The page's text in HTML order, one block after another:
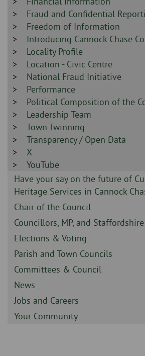
-
Sidebar
-
Fraud and Confidential
Sidebar
-
Freedom of Information
Sidebar
-
Introducing Cannock Chase
Sidebar
-
Locality Profile
Sidebar
-
Location - Civic Centre
Sidebar
-
National Fraud Initiative
Sidebar
-
Performance
Sidebar
-
Political Composition of the
Sidebar
-
Leadership Team
Sidebar
-
Town Twinning
Sidebar
-
Transparency / Open Data
Sidebar
-
X
Sidebar
-
YouTube
Sidebar
-
Have your say on the future of
Heritage Services in Cannock
Sidebar
-
Chair of the Council
Sidebar
-
Councillors, MP, and
Sidebar
-
Elections & Voting
Sidebar
-
Parish and Town Councils
Sidebar
-
Committees & Council
Sidebar
-
News
Sidebar
-
Jobs and Careers
Sidebar
Your Community